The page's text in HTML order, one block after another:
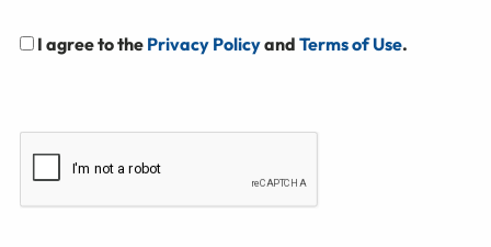
I agree to the Privacy Policyand Terms of Use.